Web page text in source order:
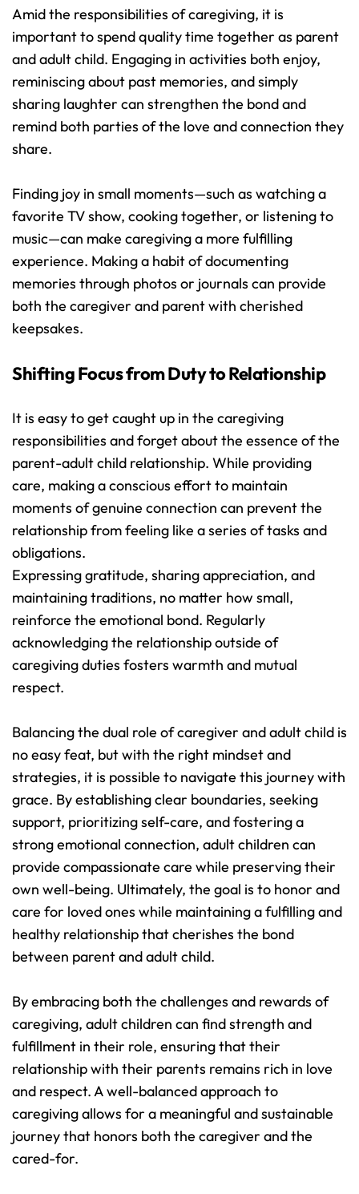
Amid the responsibilities of caregiving, it is
important to spend quality time together as parent
and adult child. Engaging in activities both enjoy,
reminiscing about past memories, and simply
sharing laughter can strengthen the bond and
remind both parties of the love and connection they
share.
Finding joy in small moments—such as watching a
favorite TV show, cooking together, or listening to
music—can make caregiving a more fulfilling
experience. Making a habit of documenting
memories through photos or journals can provide
both the caregiver and parent with cherished
keepsakes.
Shifting Focus from Duty to Relationship
It is easy to get caught up in the caregiving
responsibilities and forget about the essence of the
parent-adult child relationship. While providing
care, making a conscious effort to maintain
moments of genuine connection can prevent the
relationship from feeling like a series of tasks and
obligations.
Expressing gratitude, sharing appreciation, and
maintaining traditions, no matter how small,
reinforce the emotional bond. Regularly
acknowledging the relationship outside of
caregiving duties fosters warmth and mutual
respect.
Balancing the dual role of caregiver and adult child is
no easy feat, but with the right mindset and
strategies, it is possible to navigate this journey with
grace. By establishing clear boundaries, seeking
support, prioritizing self-care, and fostering a
strong emotional connection, adult children can
provide compassionate care while preserving their
own well-being. Ultimately, the goal is to honor and
care for loved ones while maintaining a fulfilling and
healthy relationship that cherishes the bond
between parent and adult child.
By embracing both the challenges and rewards of
caregiving, adult children can find strength and
fulfillment in their role, ensuring that their
relationship with their parents remains rich in love
and respect. A well-balanced approach to
caregiving allows for a meaningful and sustainable
journey that honors both the caregiver and the
cared-for.